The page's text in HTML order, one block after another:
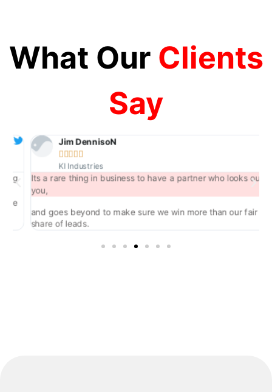
What Our Clients
Say
Jim DennisoN
 
KI Industries
Its a rare thing in business to have a partner who looks out for
you,
and goes beyond to make sure we win more than our fair
share of leads.